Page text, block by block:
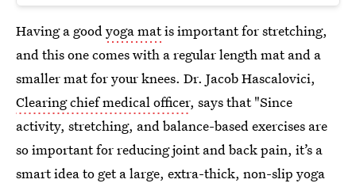
Having a goodyoga matis important for stretching,
and this one comes with a regular length mat and a
smaller mat for your knees. Dr. Jacob Hascalovici,
Clearing chief medical officer, says that "Since
activity, stretching, and balance-based exercises are
so important for reducing joint and back pain, it’s a
smart idea to get a large, extra-thick, non-slip yoga